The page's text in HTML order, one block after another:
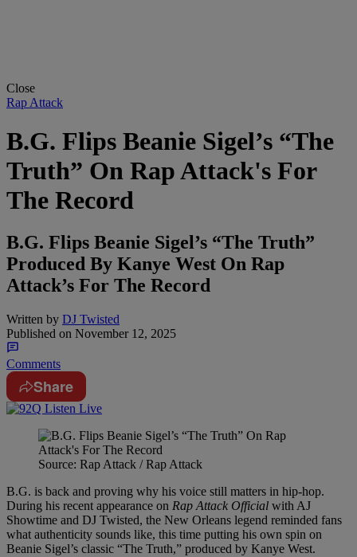
Close
Rap Attack
B.G. Flips Beanie Sigel’s “The
Truth” On Rap Attack's For
The Record
B.G. Flips Beanie Sigel’s “The Truth”
Produced By Kanye West On Rap
Attack’s For The Record
Written by DJ Twisted
Published on November 12, 2025
Comments
Share
Source: Rap Attack / Rap Attack
B.G. is back and proving why his voice still matters in hip-hop.
During his recent appearance on Rap Attack Official with AJ
Showtime and DJ Twisted, the New Orleans legend reminded fans
what authenticity sounds like, this time putting his own spin on
Beanie Sigel’s classic “The Truth,” produced by Kanye West.